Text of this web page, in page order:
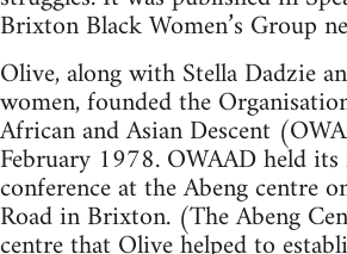
Brixton Black Women’s Group
Olive, along with Stella Dadzie
women, founded the
African and Asian Descent
February 1978. OWAAD held
conference at the Abeng centre
Road in Brixton. (The Abeng